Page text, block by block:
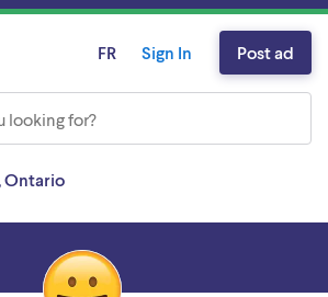
Ontario
FR Sign In Post ad